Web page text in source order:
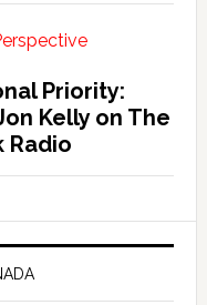
Priority:
Kelly on The
Radio